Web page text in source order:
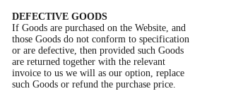
DEFECTIVE GOODS
If Goods are purchased on the Website, and
those Goods do not conform to specification
or are defective, then provided such Goods
are returned together with the relevant
invoice to us we will as our option, replace
such Goods or refund the purchase price.